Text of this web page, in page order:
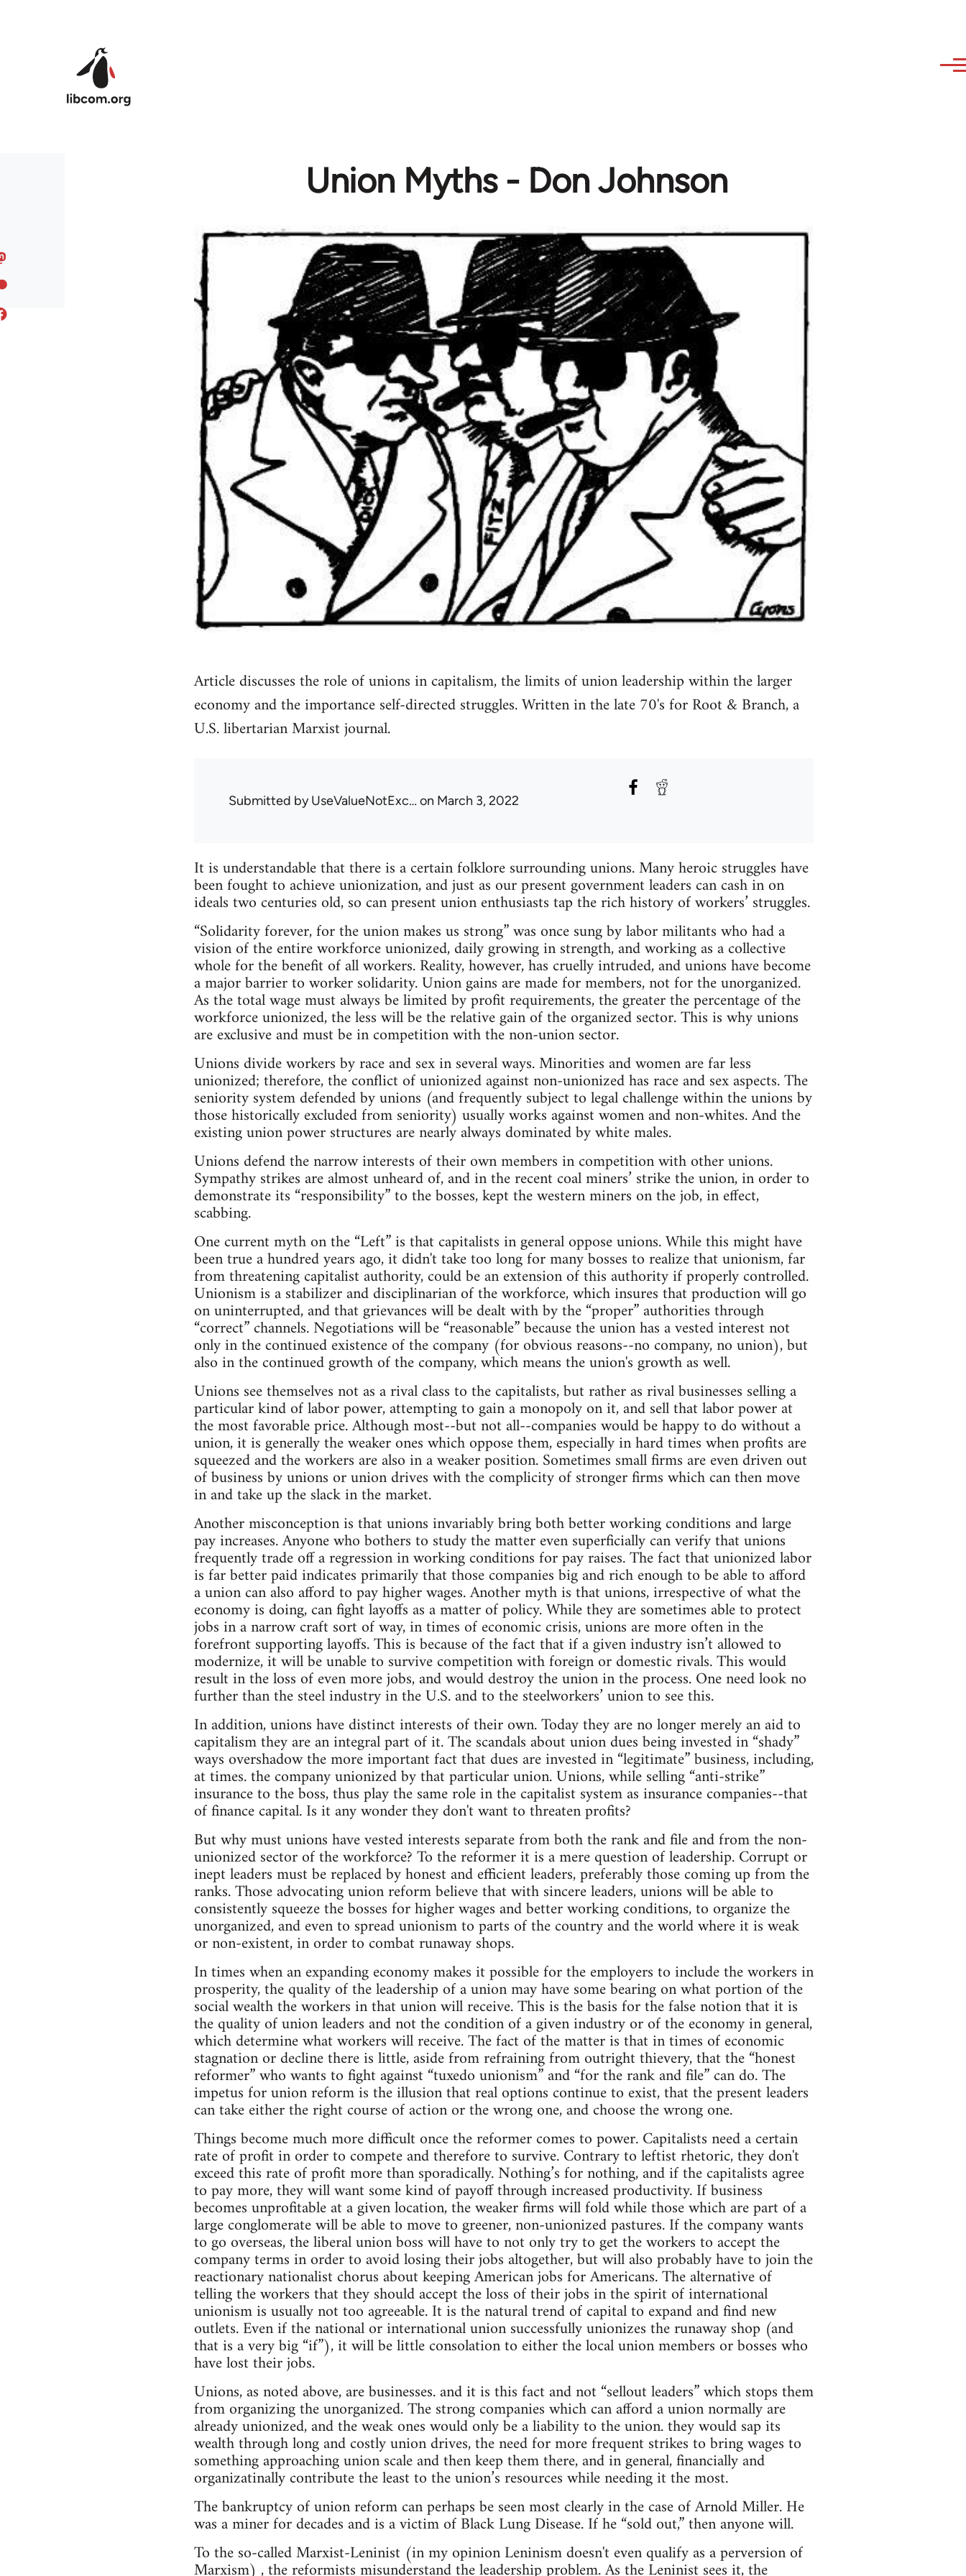
Union Myths - Don Johnson
Article discusses the role of unions in capitalism, the limits of union leadership within the larger
economy and the importance self-directed struggles. Written in the late 70's for Root & Branch, a
U.S. libertarian Marxist journal.
Submitted byUseValueNotExc… on March 3, 2022
It is understandable that there is a certain folklore surrounding unions. Many heroic struggles have
been fought to achieve unionization, and just as our present government leaders can cash in on
ideals two centuries old, so can present union enthusiasts tap the rich history of workers’ struggles.
“Solidarity forever, for the union makes us strong” was once sung by labor militants who had a
vision of the entire workforce unionized, daily growing in strength, and working as a collective
whole for the benefit of all workers. Reality, however, has cruelly intruded, and unions have become
a major barrier to worker solidarity. Union gains are made for members, not for the unorganized.
As the total wage must always be limited by profit requirements, the greater the percentage of the
workforce unionized, the less will be the relative gain of the organized sector. This is why unions
are exclusive and must be in competition with the non-union sector.
Unions divide workers by race and sex in several ways. Minorities and women are far less
unionized; therefore, the conflict of unionized against non-unionized has race and sex aspects. The
seniority system defended by unions (and frequently subject to legal challenge within the unions by
those historically excluded from seniority) usually works against women and non-whites. And the
existing union power structures are nearly always dominated by white males.
Unions defend the narrow interests of their own members in competition with other unions.
Sympathy strikes are almost unheard of, and in the recent coal miners’ strike the union, in order to
demonstrate its “responsibility” to the bosses, kept the western miners on the job, in effect,
scabbing.
One current myth on the “Left” is that capitalists in general oppose unions. While this might have
been true a hundred years ago, it didn't take too long for many bosses to realize that unionism, far
from threatening capitalist authority, could be an extension of this authority if properly controlled.
Unionism is a stabilizer and disciplinarian of the workforce, which insures that production will go
on uninterrupted, and that grievances will be dealt with by the “proper” authorities through
“correct” channels. Negotiations will be “reasonable” because the union has a vested interest not
only in the continued existence of the company (for obvious reasons--no company, no union), but
also in the continued growth of the company, which means the union's growth as well.
Unions see themselves not as a rival class to the capitalists, but rather as rival businesses selling a
particular kind of labor power, attempting to gain a monopoly on it, and sell that labor power at
the most favorable price. Although most--but not all--companies would be happy to do without a
union, it is generally the weaker ones which oppose them, especially in hard times when profits are
squeezed and the workers are also in a weaker position. Sometimes small firms are even driven out
of business by unions or union drives with the complicity of stronger firms which can then move
in and take up the slack in the market.
Another misconception is that unions invariably bring both better working conditions and large
pay increases. Anyone who bothers to study the matter even superficially can verify that unions
frequently trade off a regression in working conditions for pay raises. The fact that unionized labor
is far better paid indicates primarily that those companies big and rich enough to be able to afford
a union can also afford to pay higher wages. Another myth is that unions, irrespective of what the
economy is doing, can fight layoffs as a matter of policy. While they are sometimes able to protect
jobs in a narrow craft sort of way, in times of economic crisis, unions are more often in the
forefront supporting layoffs. This is because of the fact that if a given industry isn’t allowed to
modernize, it will be unable to survive competition with foreign or domestic rivals. This would
result in the loss of even more jobs, and would destroy the union in the process. One need look no
further than the steel industry in the U.S. and to the steelworkers’ union to see this.
In addition, unions have distinct interests of their own. Today they are no longer merely an aid to
capitalism they are an integral part of it. The scandals about union dues being invested in “shady”
ways overshadow the more important fact that dues are invested in “legitimate” business, including,
at times. the company unionized by that particular union. Unions, while selling “anti-strike”
insurance to the boss, thus play the same role in the capitalist system as insurance companies--that
of finance capital. Is it any wonder they don't want to threaten profits?
But why must unions have vested interests separate from both the rank and file and from the non-
unionized sector of the workforce? To the reformer it is a mere question of leadership. Corrupt or
inept leaders must be replaced by honest and efficient leaders, preferably those coming up from the
ranks. Those advocating union reform believe that with sincere leaders, unions will be able to
consistently squeeze the bosses for higher wages and better working conditions, to organize the
unorganized, and even to spread unionism to parts of the country and the world where it is weak
or non-existent, in order to combat runaway shops.
In times when an expanding economy makes it possible for the employers to include the workers in
prosperity, the quality of the leadership of a union may have some bearing on what portion of the
social wealth the workers in that union will receive. This is the basis for the false notion that it is
the quality of union leaders and not the condition of a given industry or of the economy in general,
which determine what workers will receive. The fact of the matter is that in times of economic
stagnation or decline there is little, aside from refraining from outright thievery, that the “honest
reformer” who wants to fight against “tuxedo unionism” and “for the rank and file” can do. The
impetus for union reform is the illusion that real options continue to exist, that the present leaders
can take either the right course of action or the wrong one, and choose the wrong one.
Things become much more difficult once the reformer comes to power. Capitalists need a certain
rate of profit in order to compete and therefore to survive. Contrary to leftist rhetoric, they don't
exceed this rate of profit more than sporadically. Nothing’s for nothing, and if the capitalists agree
to pay more, they will want some kind of payoff through increased productivity. If business
becomes unprofitable at a given location, the weaker firms will fold while those which are part of a
large conglomerate will be able to move to greener, non-unionized pastures. If the company wants
to go overseas, the liberal union boss will have to not only try to get the workers to accept the
company terms in order to avoid losing their jobs altogether, but will also probably have to join the
reactionary nationalist chorus about keeping American jobs for Americans. The alternative of
telling the workers that they should accept the loss of their jobs in the spirit of international
unionism is usually not too agreeable. It is the natural trend of capital to expand and find new
outlets. Even if the national or international union successfully unionizes the runaway shop (and
that is a very big “if”), it will be little consolation to either the local union members or bosses who
have lost their jobs.
Unions, as noted above, are businesses. and it is this fact and not “sellout leaders” which stops them
from organizing the unorganized. The strong companies which can afford a union normally are
already unionized, and the weak ones would only be a liability to the union. they would sap its
wealth through long and costly union drives, the need for more frequent strikes to bring wages to
something approaching union scale and then keep them there, and in general, financially and
organizatinally contribute the least to the union’s resources while needing it the most.
The bankruptcy of union reform can perhaps be seen most clearly in the case of Arnold Miller. He
was a miner for decades and is a victim of Black Lung Disease. If he “sold out,” then anyone will.
To the so-called Marxist-Leninist (in my opinion Leninism doesn't even qualify as a perversion of